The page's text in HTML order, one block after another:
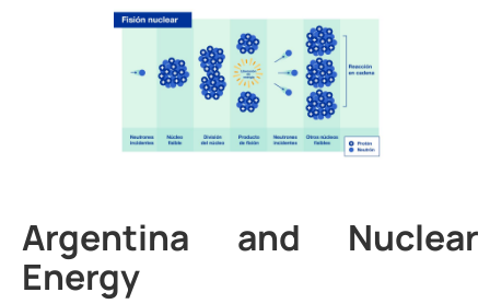
Argentina and Nuclear
Energy